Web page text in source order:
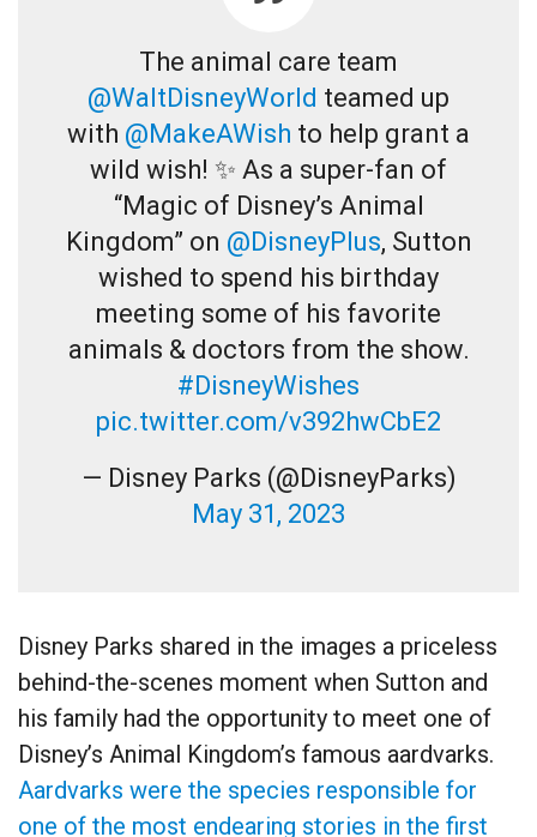
The animal care team
@WaltDisneyWorld teamed up
with @MakeAWish to help grant a
wild wish! ✨ As a super-fan of
“Magic of Disney’s Animal
Kingdom” on @DisneyPlus, Sutton
wished to spend his birthday
meeting some of his favorite
animals & doctors from the show.
#DisneyWishes
pic.twitter.com/v392hwCbE2
— Disney Parks (@DisneyParks)
May 31, 2023
Disney Parks shared in the images a priceless
behind-the-scenes moment when Sutton and
his family had the opportunity to meet one of
Disney’s Animal Kingdom’s famous aardvarks.
Aardvarks were the species responsible for
one of the most endearing stories in the first